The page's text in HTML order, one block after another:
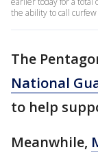
the ability to call
The
National
to help
Meanwhile,